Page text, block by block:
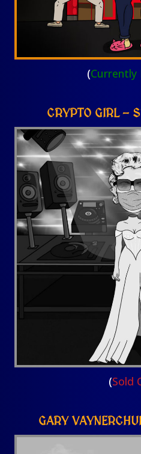
(Currently
CRYPTO GIRL –
(Sold
GARY